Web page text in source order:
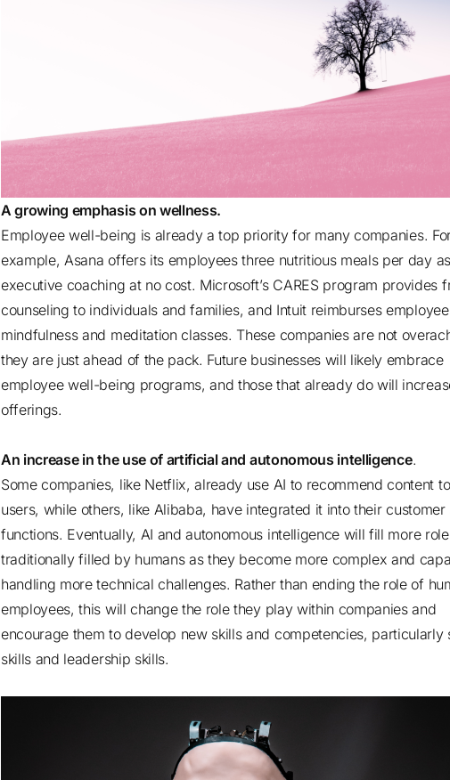
A growing emphasis on wellness.
Employee well-being is already a top priority for many companies.
example, Asana offers its employees three nutritious meals per day
executive coaching at no cost. Microsoft’s CARES program provides
counseling to individuals and families, and Intuit reimburses
mindfulness and meditation classes. These companies are not
they are just ahead of the pack. Future businesses will likely embrace
employee well-being programs, and those that already do will
offerings.
An increase in the use of artificial and autonomous intelligence.
Some companies, like Netflix, already use AI to recommend content
users, while others, like Alibaba, have integrated it into their customer
functions. Eventually, AI and autonomous intelligence will fill more
traditionally filled by humans as they become more complex and
handling more technical challenges. Rather than ending the role of
employees, this will change the role they play within companies and
encourage them to develop new skills and competencies, particularly
skills and leadership skills.